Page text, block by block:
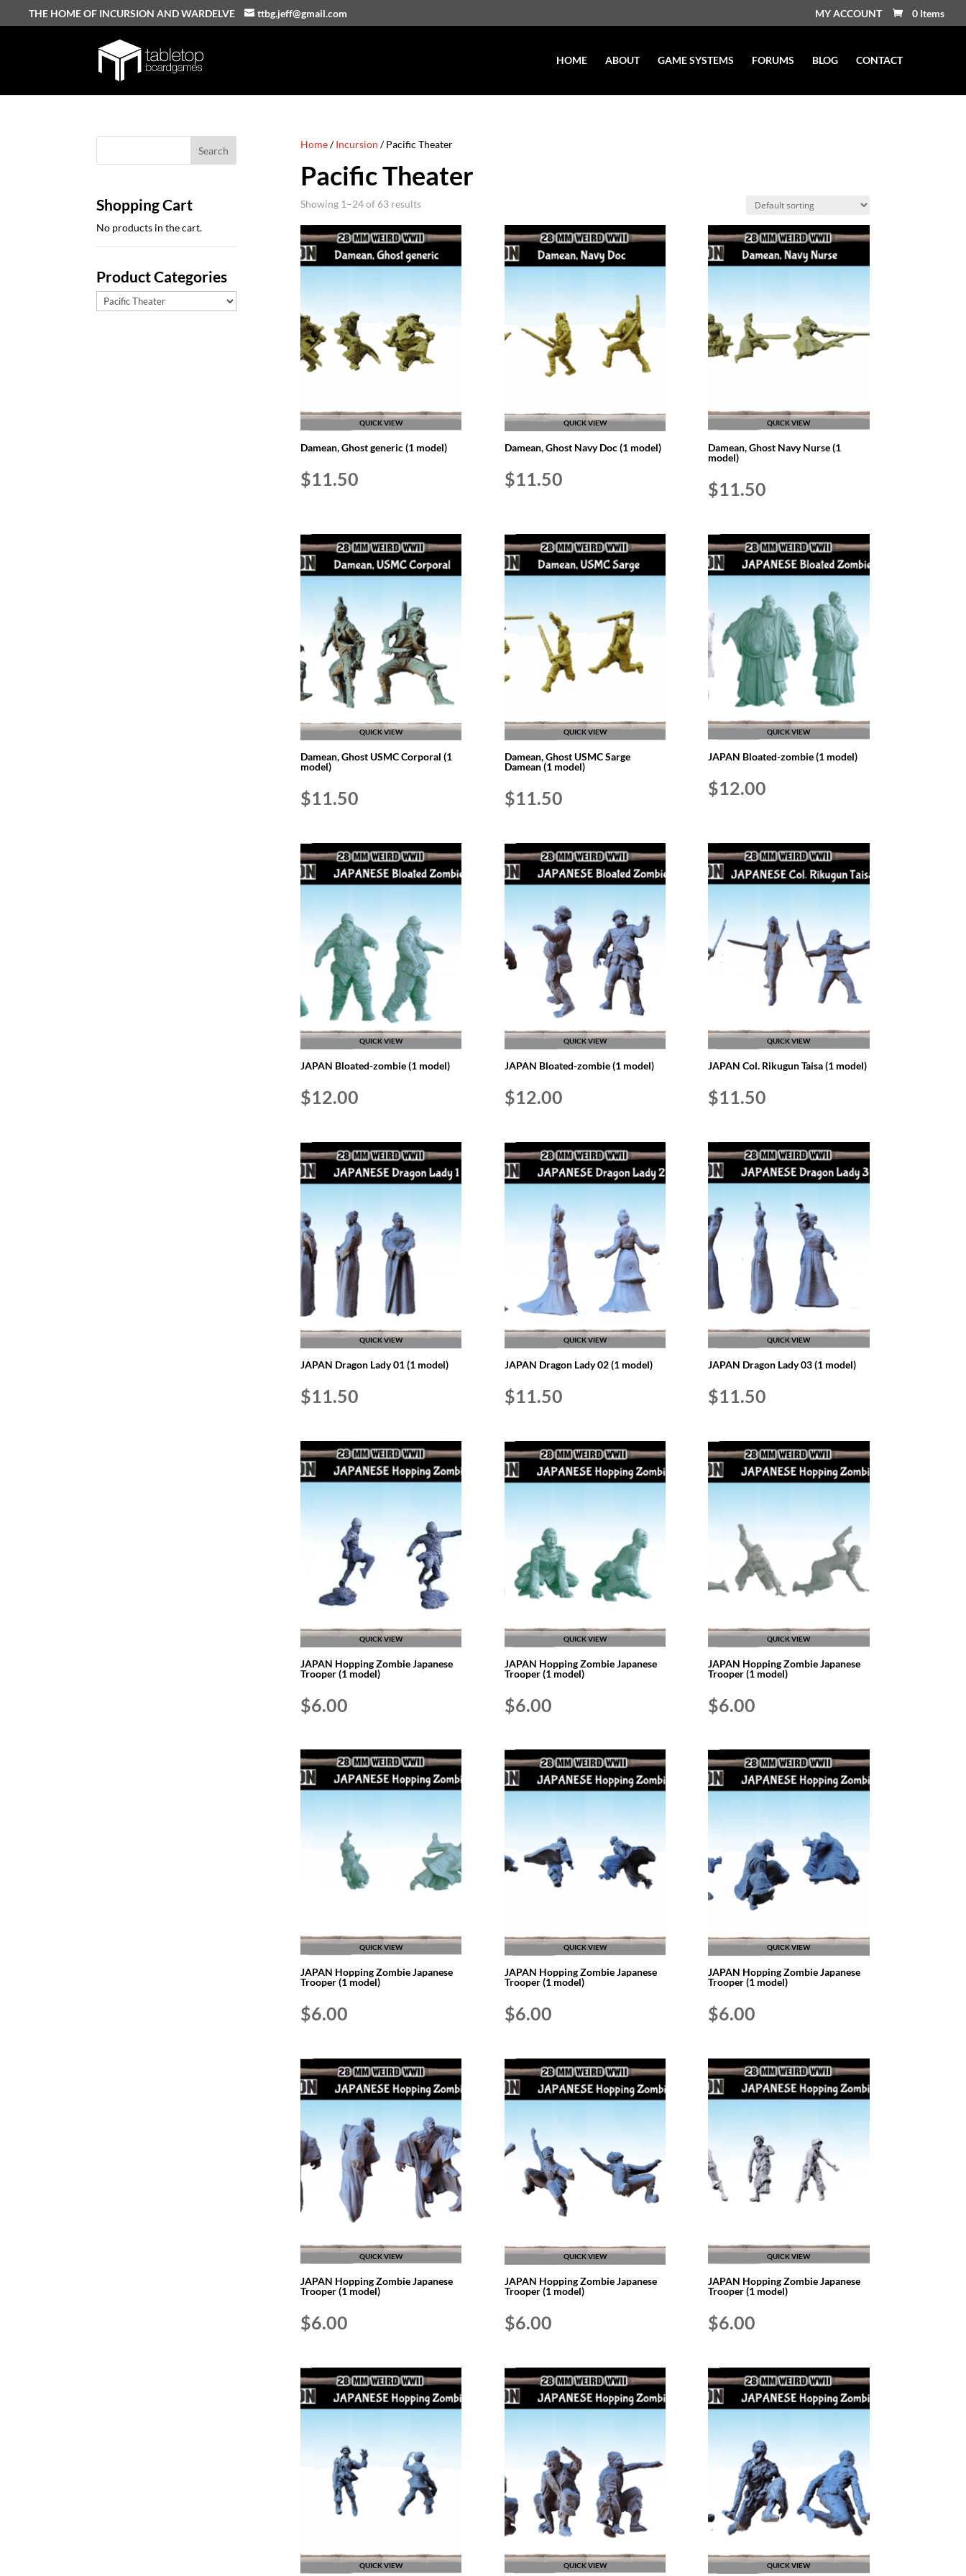
THE HOME OF INCURSION AND WARDELVE ttbg.jeff@gmail.com MY ACCOUNT 0 Items
HOME ABOUT GAME SYSTEMS FORUMS BLOG CONTACT
Home/Incursion / Pacific Theater
Pacific Theater
Showing 1–24 of 63 results
Damean, Ghost generic (1 model)
$11.50
QUICK VIEW
Damean, Ghost Navy Doc (1 model)
$11.50
QUICK VIEW
Damean, Ghost Navy Nurse (1
model)
$11.50
QUICK VIEW
Damean, Ghost USMC Corporal (1
model)
$11.50
QUICK VIEW
Damean, Ghost USMC Sarge
Damean (1 model)
$11.50
QUICK VIEW
JAPAN Bloated-zombie (1 model)
$12.00
QUICK VIEW
JAPAN Bloated-zombie (1 model)
$12.00
QUICK VIEW
JAPAN Bloated-zombie (1 model)
$12.00
QUICK VIEW
JAPAN Col. Rikugun Taisa (1 model)
$11.50
QUICK VIEW
JAPAN Dragon Lady 01 (1 model)
$11.50
QUICK VIEW
JAPAN Dragon Lady 02 (1 model)
$11.50
QUICK VIEW
JAPAN Dragon Lady 03 (1 model)
$11.50
QUICK VIEW
JAPAN Hopping Zombie Japanese
Trooper (1 model)
$6.00
QUICK VIEW
JAPAN Hopping Zombie Japanese
Trooper (1 model)
$6.00
QUICK VIEW
JAPAN Hopping Zombie Japanese
Trooper (1 model)
$6.00
QUICK VIEW
JAPAN Hopping Zombie Japanese
Trooper (1 model)
$6.00
QUICK VIEW
JAPAN Hopping Zombie Japanese
Trooper (1 model)
$6.00
QUICK VIEW
JAPAN Hopping Zombie Japanese
Trooper (1 model)
$6.00
QUICK VIEW
JAPAN Hopping Zombie Japanese
Trooper (1 model)
$6.00
QUICK VIEW
JAPAN Hopping Zombie Japanese
Trooper (1 model)
$6.00
QUICK VIEW
JAPAN Hopping Zombie Japanese
Trooper (1 model)
$6.00
QUICK VIEW
QUICK VIEW QUICK VIEW QUICK VIEW
Shopping Cart
No products in the cart.
Product Categories